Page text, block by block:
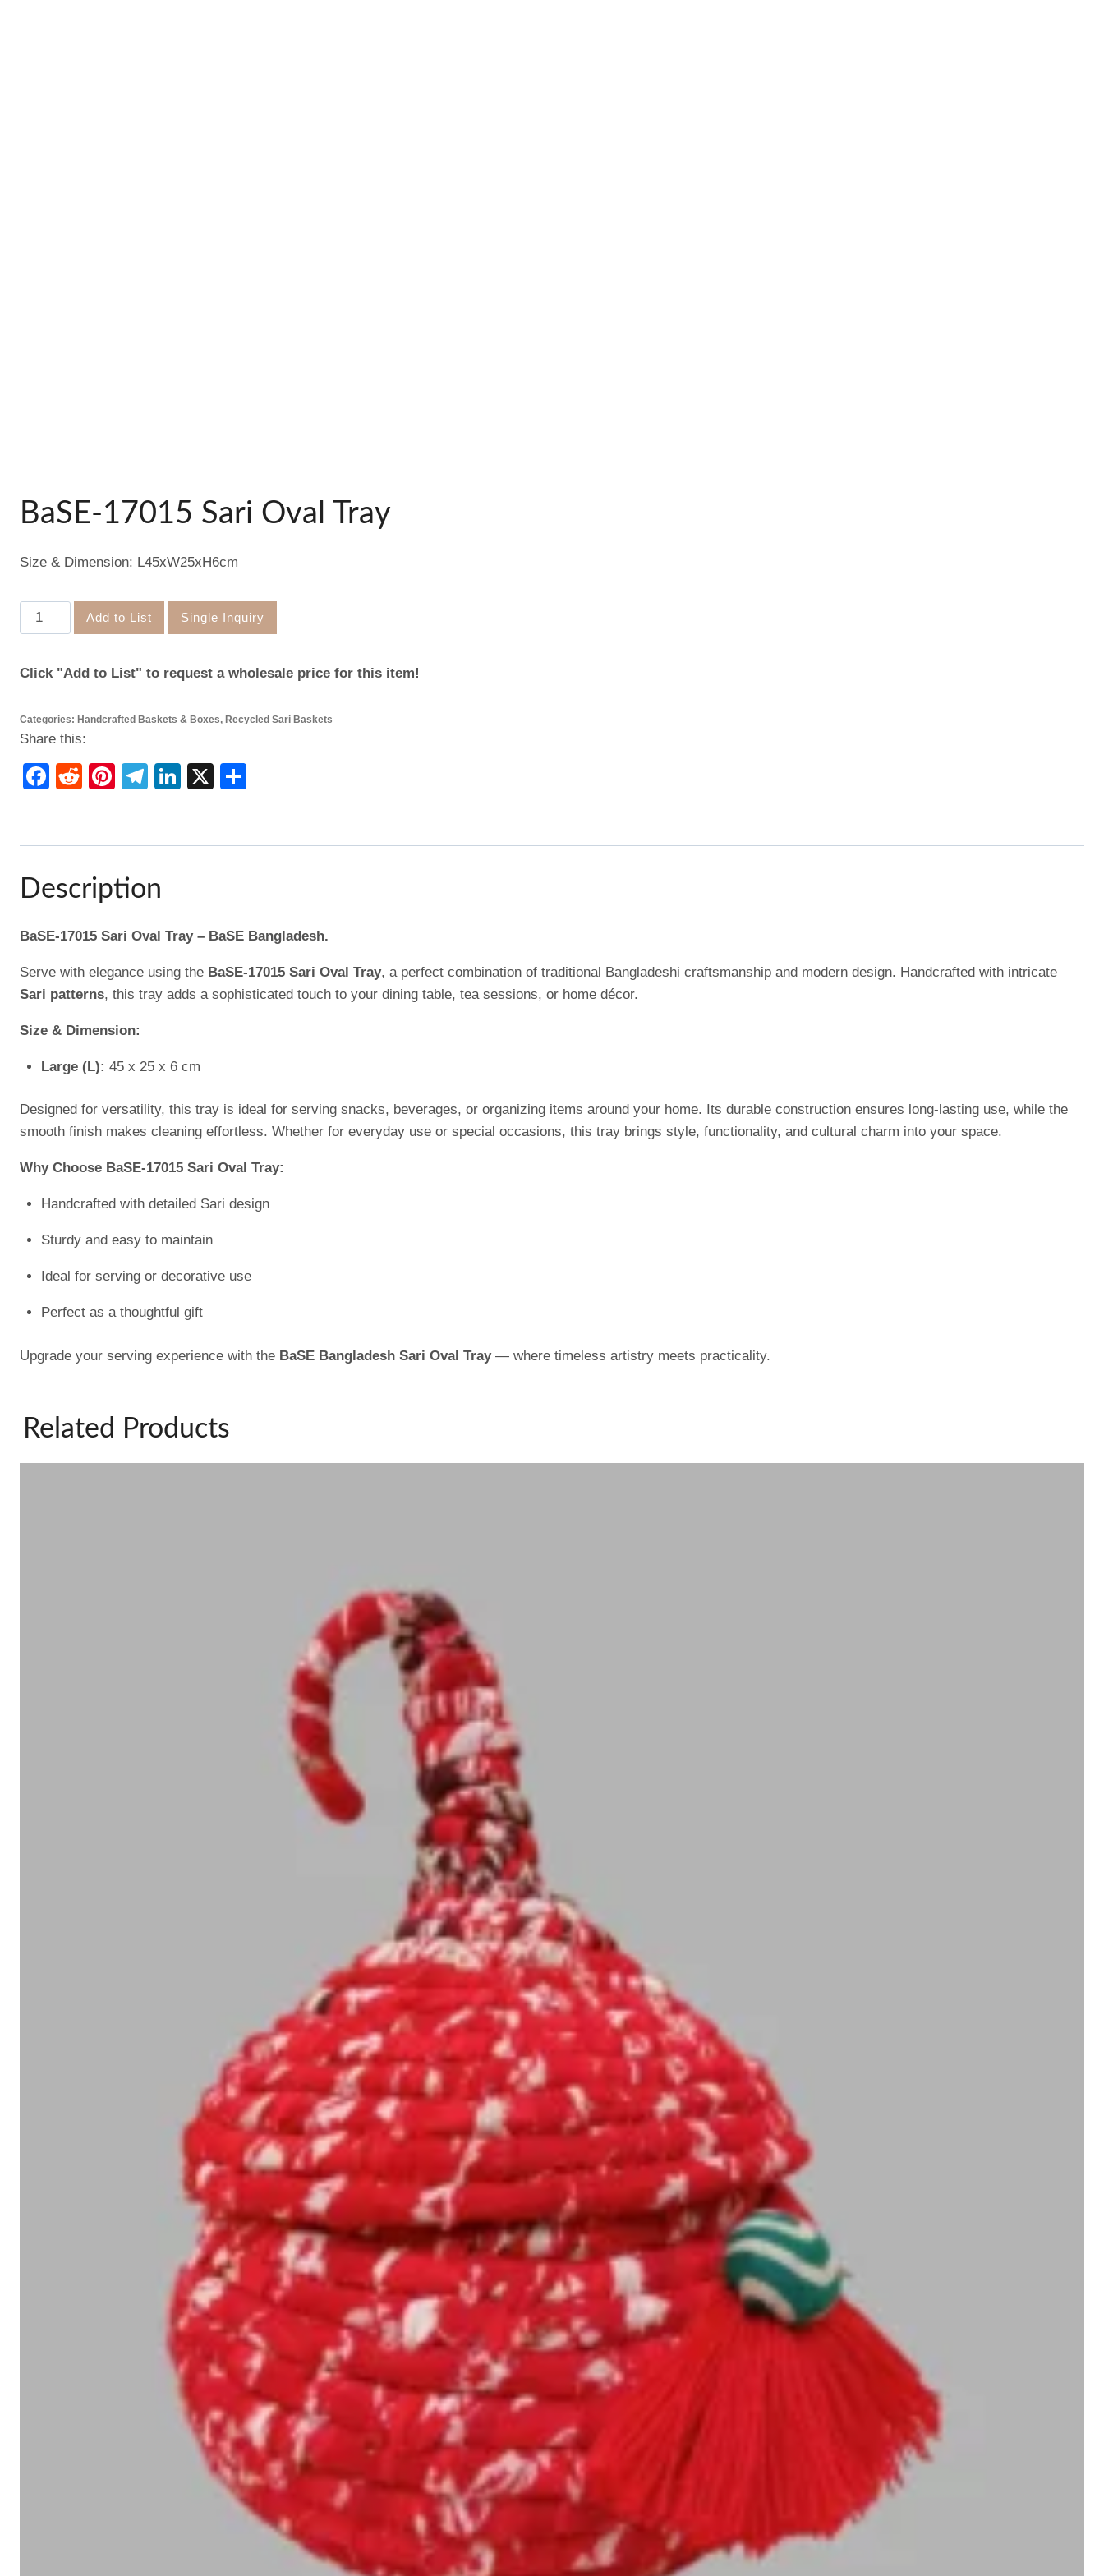
BaSE-17015 Sari Oval Tray
Size & Dimension: L45xW25xH6cm
BaSE-
17015
Oval
quantity
Add to List Single Inquiry
Click "Add to List" to request a wholesale price for this item!
Categories: Handcrafted Baskets & Boxes, Recycled Sari Baskets
Share this:
Facebook
RedditPinterest
Telegram
LinkedIn
X
Description
BaSE-17015 Sari Oval Tray – BaSE Bangladesh.
Serve with elegance using the BaSE-17015 Sari Oval Tray, a perfect combination of traditional Bangladeshi craftsmanship and modern design. Handcrafted with intricate
Sari patterns, this tray adds a sophisticated touch to your dining table, tea sessions, or home décor.
Size & Dimension:
Large (L): 45 x 25 x 6 cm
Designed for versatility, this tray is ideal for serving snacks, beverages, or organizing items around your home. Its durable construction ensures long-lasting use, while the
smooth finish makes cleaning effortless. Whether for everyday use or special occasions, this tray brings style, functionality, and cultural charm into your space.
Why Choose BaSE-17015 Sari Oval Tray:
Handcrafted with detailed Sari design
Sturdy and easy to maintain
Ideal for serving or decorative use
Perfect as a thoughtful gift
Upgrade your serving experience with the BaSE Bangladesh Sari Oval Tray— where timeless artistry meets practicality.
Related Products